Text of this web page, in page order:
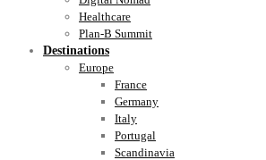
Healthcare
Plan-B Summit
Destinations
Europe
France
Germany
Italy
Portugal
Scandinavia